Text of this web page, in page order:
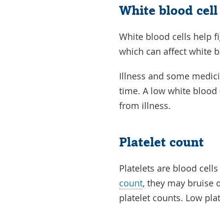
White blood
White blood cells help
which can affect white
Illness and some
time. A low white
from illness.
Platelet count
Platelets are blood
count, they may bruise
platelet counts. Low